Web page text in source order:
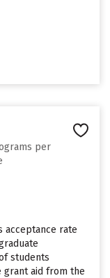
per
acceptance rate
students
grant aid from the